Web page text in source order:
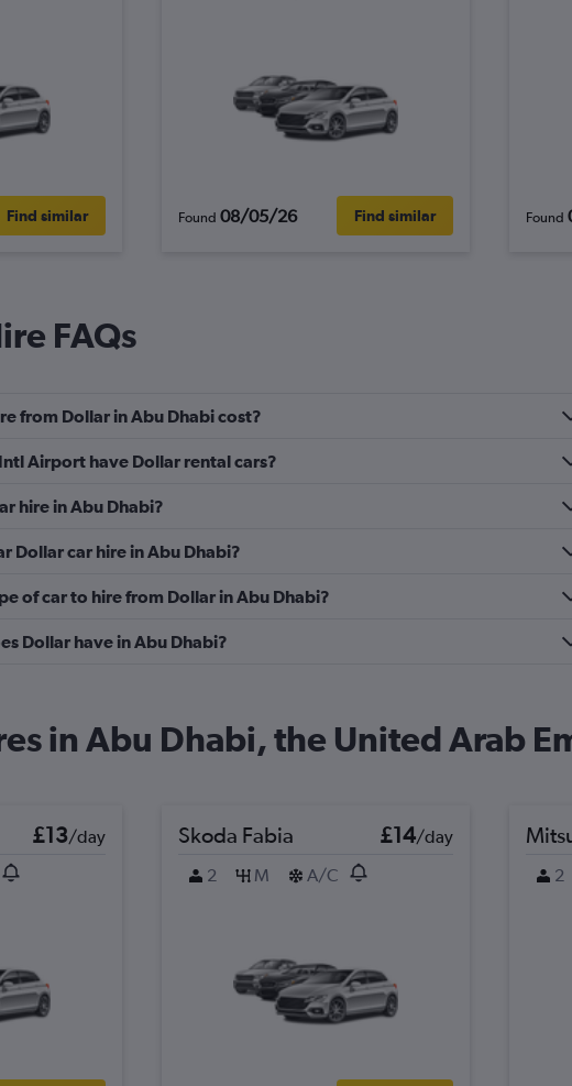
Find similar Found 08/05/26 Find similar Found
FAQs
from Dollar in Abu Dhabi cost?
Airport have Dollar rental cars?
hire in Abu Dhabi?
Dollar car hire in Abu Dhabi?
of car to hire from Dollar in Abu Dhabi?
Dollar have in Abu Dhabi?
in Abu Dhabi, the United Arab
£13/day
Skoda Fabia £14/day
2
M A/C
2